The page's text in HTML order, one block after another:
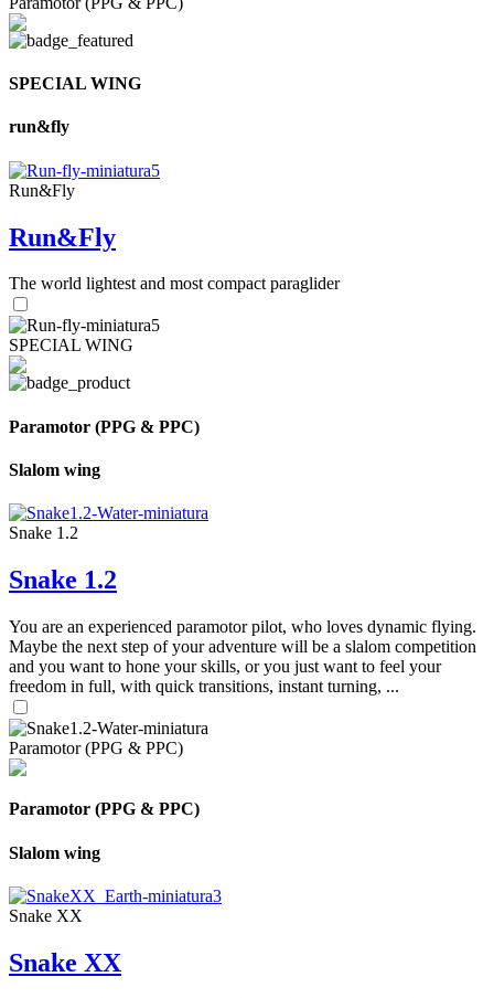
SPECIAL WING
run&fly
Run&Fly
Run&Fly
The world lightest and most compact paraglider
SPECIAL WING
Paramotor (PPG & PPC)
Slalom wing
Snake 1.2
Snake 1.2
You are an experienced paramotor pilot, who loves dynamic flying.
Maybe the next step of your adventure will be a slalom competition
and you want to hone your skills, or you just want to feel your
freedom in full, with quick transitions, instant turning, ...
Paramotor (PPG & PPC)
Paramotor (PPG & PPC)
Slalom wing
Snake XX
Snake XX